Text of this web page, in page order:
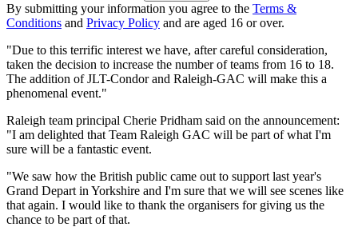
By submitting your information you agree to the Terms &
Conditions and Privacy Policy and are aged 16 or over.
"Due to this terrific interest we have, after careful consideration,
taken the decision to increase the number of teams from 16 to 18.
The addition of JLT-Condor and Raleigh-GAC will make this a
phenomenal event."
Raleigh team principal Cherie Pridham said on the announcement:
"I am delighted that Team Raleigh GAC will be part of what I'm
sure will be a fantastic event.
"We saw how the British public came out to support last year's
Grand Depart in Yorkshire and I'm sure that we will see scenes like
that again. I would like to thank the organisers for giving us the
chance to be part of that.